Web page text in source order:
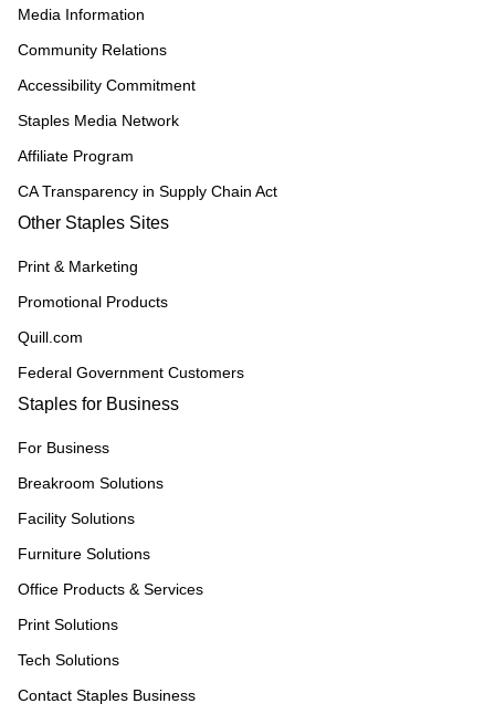
Media Information
Community Relations
Accessibility Commitment
Staples Media Network
Affiliate Program
CA Transparency in Supply Chain Act
Other Staples Sites
Print & Marketing
Promotional Products
Quill.com
Federal Government Customers
Staples for Business
For Business
Breakroom Solutions
Facility Solutions
Furniture Solutions
Office Products & Services
Print Solutions
Tech Solutions
Contact Staples Business